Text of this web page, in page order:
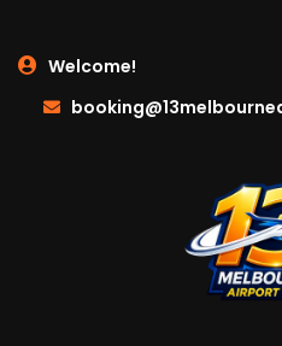
Welcome!